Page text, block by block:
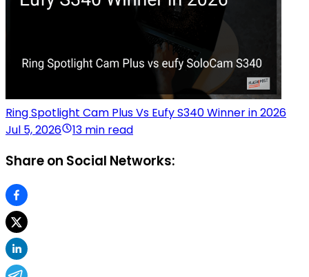
Ring Spotlight Cam Plus Vs Eufy S340 Winner in 2026
Jul 5, 2026
13 min read
Share on Social Networks: